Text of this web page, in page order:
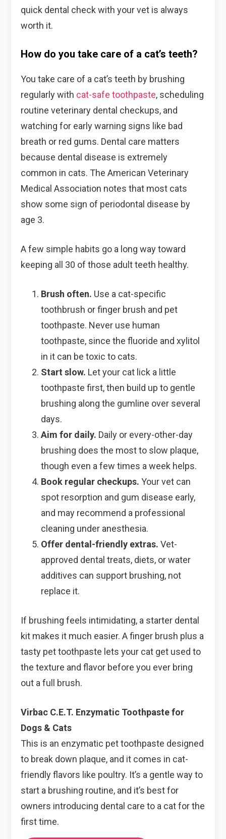
quick dental check with your vet is always
worth it.
How do you take care of a cat’s teeth?
You take care of a cat’s teeth by brushing
regularly with cat-safe toothpaste, scheduling
routine veterinary dental checkups, and
watching for early warning signs like bad
breath or red gums. Dental care matters
because dental disease is extremely
common in cats. The American Veterinary
Medical Association notes that most cats
show some sign of periodontal disease by
age 3.
A few simple habits go a long way toward
keeping all 30 of those adult teeth healthy.
Brush often. Use a cat-specific
toothbrush or finger brush and pet
toothpaste. Never use human
toothpaste, since the fluoride and xylitol
in it can be toxic to cats.
Start slow. Let your cat lick a little
toothpaste first, then build up to gentle
brushing along the gumline over several
days.
Aim for daily. Daily or every-other-day
brushing does the most to slow plaque,
though even a few times a week helps.
Book regular checkups. Your vet can
spot resorption and gum disease early,
and may recommend a professional
cleaning under anesthesia.
Offer dental-friendly extras. Vet-
approved dental treats, diets, or water
additives can support brushing, not
replace it.
If brushing feels intimidating, a starter dental
kit makes it much easier. A finger brush plus a
tasty pet toothpaste lets your cat get used to
the texture and flavor before you ever bring
out a full brush.
Virbac C.E.T. Enzymatic Toothpaste for
Dogs & Cats
This is an enzymatic pet toothpaste designed
to break down plaque, and it comes in cat-
friendly flavors like poultry. It’s a gentle way to
start a brushing routine, and it’s best for
owners introducing dental care to a cat for the
first time.